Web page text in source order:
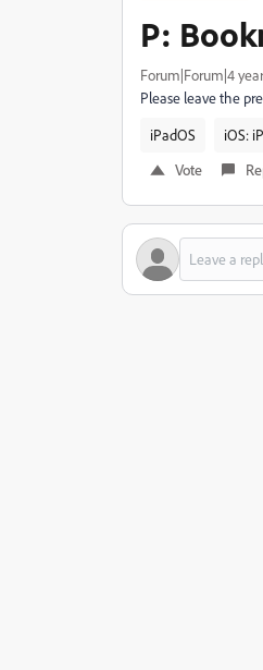
P:
Forum|Forum|4
Please leave the
iPadOS
iOS:
Vote